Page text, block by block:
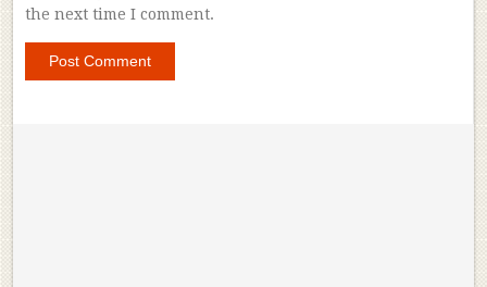
the next time I comment.